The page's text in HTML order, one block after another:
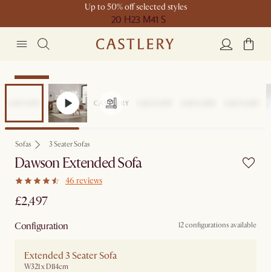
Up to 50% off selected styles
20 H23 M41 S
Bestseller
Sofas 3 Seater Sofas
Dawson Extended Sofa
46 reviews
£2,497
Configuration 12 configurations available
Extended 3 Seater Sofa
W321 x D114cm